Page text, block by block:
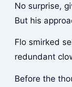
No surprise,
But his
Flo smirked
redundant
Before the